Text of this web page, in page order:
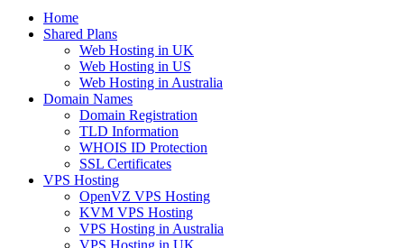
Home
Shared Plans
Web Hosting in UK
Web Hosting in US
Web Hosting in Australia
Domain Names
Domain Registration
TLD Information
WHOIS ID Protection
SSL Certificates
VPS Hosting
OpenVZ VPS Hosting
KVM VPS Hosting
VPS Hosting in Australia
VPS Hosting in UK